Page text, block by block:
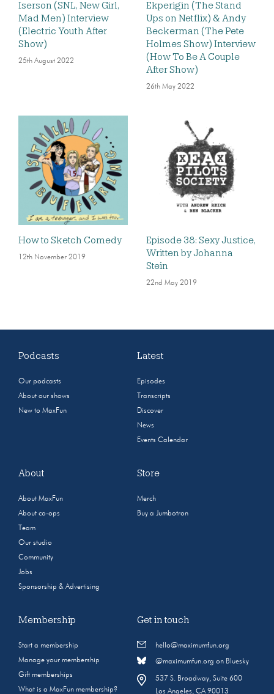
Iserson (SNL, New Girl,
Mad Men) Interview
(Electric Youth After
Show)
25th August 2022
Ekperigin (The Stand
Ups on Netflix) & Andy
Beckerman (The Pete
Holmes Show) Interview
(How To Be A Couple
After Show)
26th May 2022
How to Sketch Comedy
12th November 2019
Episode 38: Sexy Justice,
Written by Johanna
Stein
22nd May 2019
Podcasts
Our podcasts
About our shows
New to MaxFun
Latest
Episodes
Transcripts
Discover
News
Events Calendar
About
About MaxFun
About co-ops
Team
Our studio
Community
Jobs
Sponsorship & Advertising
Store
Merch
Buy a Jumbotron
Membership
Start a membership
Manage your membership
Gift memberships
What is a MaxFun membership?
Get in touch
hello@maximumfun.org
@maximumfun.org on Bluesky
537 S. Broadway, Suite 600